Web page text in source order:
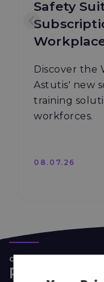
Safety
Discover the
Astutis' new
training
workforces.
08.07.26
CASE STUDIES
Real Life